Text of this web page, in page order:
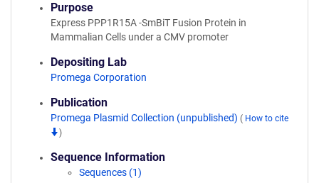
Purpose
Express PPP1R15A -SmBiT Fusion Protein in
Mammalian Cells under a CMV promoter
Depositing Lab
Promega Corporation
Publication
Promega Plasmid Collection (unpublished) ( How to cite
)
Sequence Information
Sequences (1)